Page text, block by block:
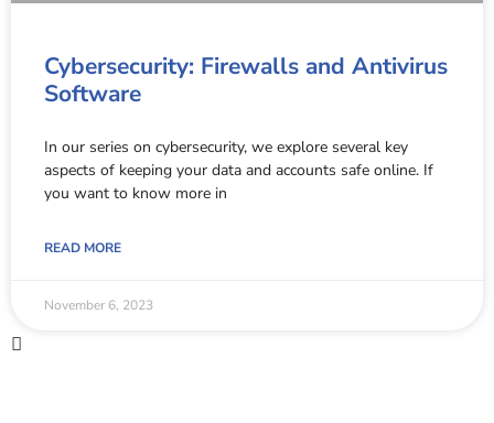
Cybersecurity: Firewalls and Antivirus
Software
In our series on cybersecurity, we explore several key
aspects of keeping your data and accounts safe online. If
you want to know more in
READ MORE
November 6, 2023